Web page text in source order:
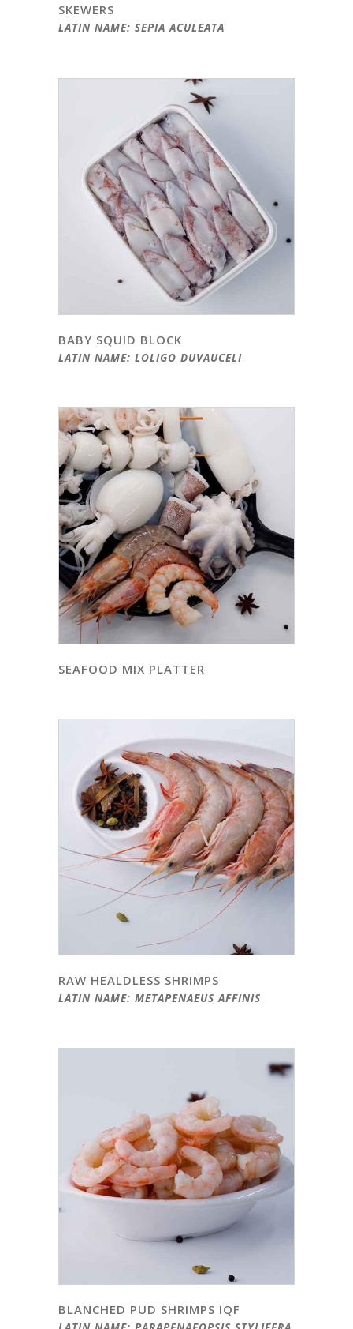
SKEWERS
LATIN NAME: SEPIA ACULEATA
BABY SQUID BLOCK
LATIN NAME: LOLIGO DUVAUCELI
SEAFOOD MIX PLATTER
RAW HEALDLESS SHRIMPS
LATIN NAME: METAPENAEUS AFFINIS
BLANCHED PUD SHRIMPS IQF